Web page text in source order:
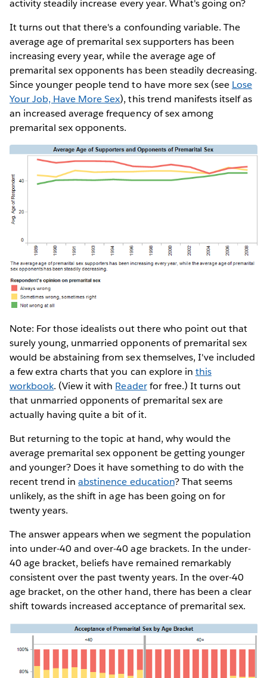
activity steadily increase every year. What's going on?
It turns out that there's a confounding variable. The
average age of premarital sex supporters has been
increasing every year, while the average age of
premarital sex opponents has been steadily decreasing.
Since younger people tend to have more sex (see Lose
Your Job, Have More Sex), this trend manifests itself as
an increased average frequency of sex among
premarital sex opponents.
Note: For those idealists out there who point out that
surely young, unmarried opponents of premarital sex
would be abstaining from sex themselves, I've included
a few extra charts that you can explore in this
workbook. (View it with Readerfor free.) It turns out
that unmarried opponents of premarital sex are
actually having quite a bit of it.
But returning to the topic at hand, why would the
average premarital sex opponent be getting younger
and younger? Does it have something to do with the
recent trend inabstinence education? That seems
unlikely, as the shift in age has been going on for
twenty years.
The answer appears when we segment the population
into under-40 and over-40 age brackets. In the under-
40 age bracket, beliefs have remained remarkably
consistent over the past twenty years. In the over-40
age bracket, on the other hand, there has been a clear
shift towards increased acceptance of premarital sex.